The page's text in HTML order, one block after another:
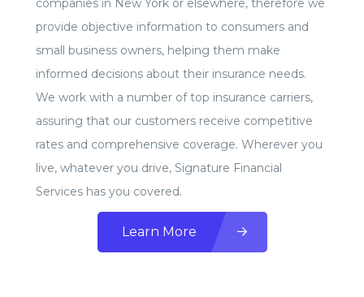
companies in New York or elsewhere, therefore we
provide objective information to consumers and
small business owners, helping them make
informed decisions about their insurance needs.
We work with a number of top insurance carriers,
assuring that our customers receive competitive
rates and comprehensive coverage. Wherever you
live, whatever you drive, Signature Financial
Services has you covered.
Learn More